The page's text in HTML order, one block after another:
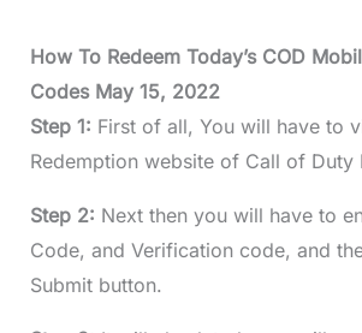
How To Redeem Today’s COD
Codes May 15, 2022
Step 1: First of all, You will have to
Redemption website of Call of Duty
Step 2: Next then you will have to
Code, and Verification code, and
Submit button.